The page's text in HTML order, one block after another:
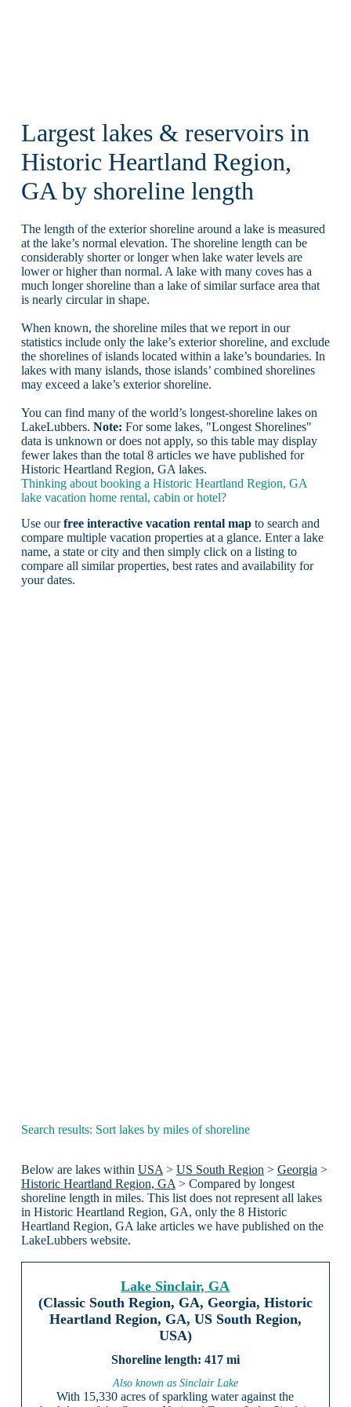
Largest lakes & reservoirs in
Historic Heartland Region,
GA by shoreline length
The length of the exterior shoreline around a lake is measured
at the lake’s normal elevation. The shoreline length can be
considerably shorter or longer when lake water levels are
lower or higher than normal. A lake with many coves has a
much longer shoreline than a lake of similar surface area that
is nearly circular in shape.
When known, the shoreline miles that we report in our
statistics include only the lake’s exterior shoreline, and exclude
the shorelines of islands located within a lake’s boundaries. In
lakes with many islands, those islands’ combined shorelines
may exceed a lake’s exterior shoreline.
You can find many of the world’s longest-shoreline lakes on
LakeLubbers. Note: For some lakes, "Longest Shorelines"
data is unknown or does not apply, so this table may display
fewer lakes than the total 8 articles we have published for
Historic Heartland Region, GA lakes.
Thinking about booking a Historic Heartland Region, GA
lake vacation home rental, cabin or hotel?
Use ourfree interactive vacation rental mapto search and
compare multiple vacation properties at a glance. Enter a lake
name, a state or city and then simply click on a listing to
compare all similar properties, best rates and availability for
your dates.
Search results: Sort lakes by miles of shoreline
Below are lakes within USA > US South Region > Georgia >
Historic Heartland Region, GA > Compared by longest
shoreline length in miles. This list does not represent all lakes
in Historic Heartland Region, GA, only the 8 Historic
Heartland Region, GA lake articles we have published on the
LakeLubbers website.
Lake Sinclair, GA
(Classic South Region, GA, Georgia, Historic
Heartland Region, GA, US South Region,
USA)
417 mi
Also known as Sinclair Lake
With 15,330 acres of sparkling water against the